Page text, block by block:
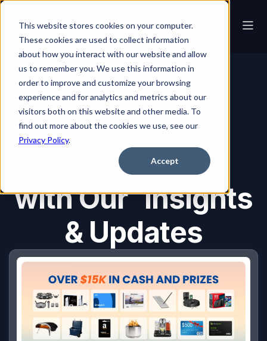
This website stores cookies on your computer.
These cookies are used to collect information
about how you interact with our website and allow
us to remember you. We use this information in
order to improve and customize your browsing
experience and for analytics and metrics about our
visitors both on this website and other media. To
find out more about the cookies we use, see our
Privacy Policy.
Accept
Blog
Stay Informed
with Our Insights
& Updates